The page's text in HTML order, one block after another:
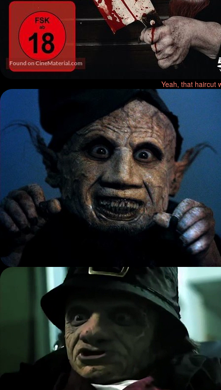
Yeah, that haircut